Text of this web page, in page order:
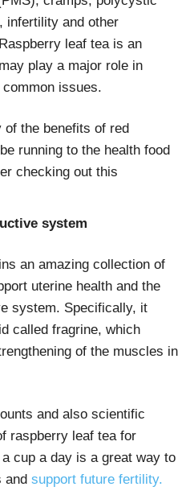
infertility and other
leaf tea is an
play a major role in
issues.
the benefits of red
running to the health food
checking out this
system
an amazing collection of
uterine health and the
system. Specifically, it
called fragrine, which
of the muscles in
and also scientific
raspberry leaf tea for
cup a day is a great way to
and support future fertility.